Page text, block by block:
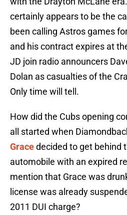
certainly appears to be the
been calling Astros games
and his contract expires at
JD join radio announcers
Dolan as casualties of the
Only time will tell.
How did the Cubs opening
all started when
Gracedecided to get behind
automobile with an expired
mention that Grace was
license was already
2011 DUI charge?